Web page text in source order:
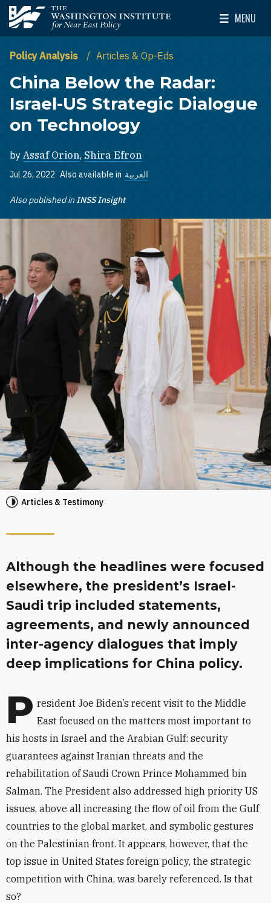
Skip to main content
The Washington Institute for Near East Policy
MENU
Toggle
Policy Analysis Articles & Op-Eds
China Below the Radar:
Israel-US Strategic Dialogue
on Technology
by Assaf Orion, Shira Efron
Jul 26, 2022 Also available in العربية
Also published inINSS Insight
Articles & Testimony
Although the headlines were focused
elsewhere, the president’s Israel-
Saudi trip included statements,
agreements, and newly announced
inter-agency dialogues that imply
deep implications for China policy.
P resident Joe Biden’s recent visit to the Middle
East focused on the matters most important to
his hosts in Israel and the Arabian Gulf: security
guarantees against Iranian threats and the
rehabilitation of Saudi Crown Prince Mohammed bin
Salman. The President also addressed high priority US
issues, above all increasing the flow of oil from the Gulf
countries to the global market, and symbolic gestures
on the Palestinian front. It appears, however, that the
top issue in United States foreign policy, the strategic
competition with China, was barely referenced. Is that
so?